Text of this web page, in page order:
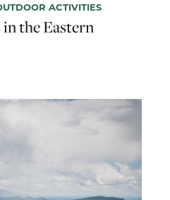
ACTIVITIES
the Eastern